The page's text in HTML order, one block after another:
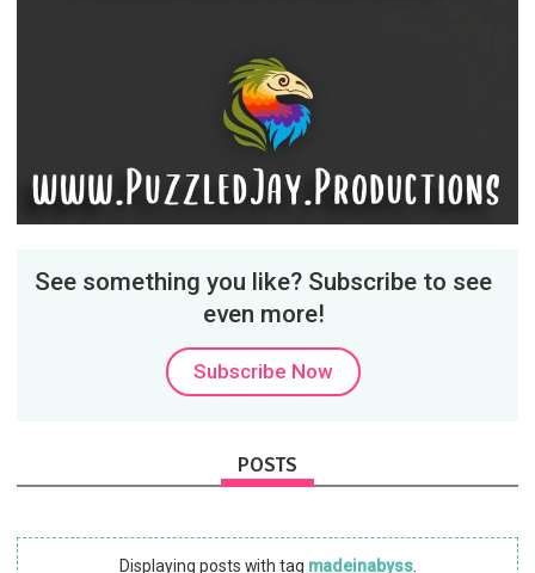
See something you like? Subscribe to see
even more!
Subscribe Now
POSTS
Displaying posts with tag madeinabyss.